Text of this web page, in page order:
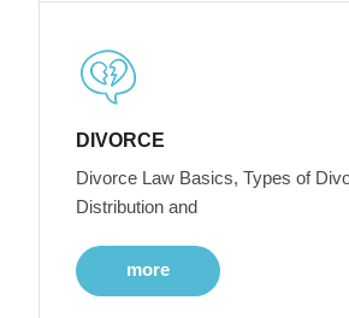
DIVORCE
Divorce Law Basics, Types of
Distribution and
more